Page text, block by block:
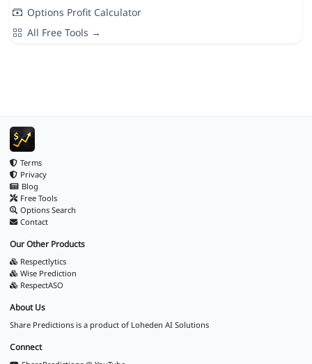
Options Profit Calculator
All Free Tools →
Terms
Privacy
Blog
Free Tools
Options Search
Contact
Our Other Products
Respectlytics
Wise Prediction
RespectASO
About Us
Share Predictions is a product of Loheden AI Solutions
Connect